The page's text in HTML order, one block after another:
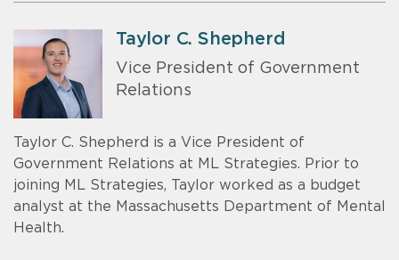
Taylor C. Shepherd
Vice President of Government
Relations
Taylor C. Shepherd is a Vice President of
Government Relations at ML Strategies. Prior to
joining ML Strategies, Taylor worked as a budget
analyst at the Massachusetts Department of Mental
Health.